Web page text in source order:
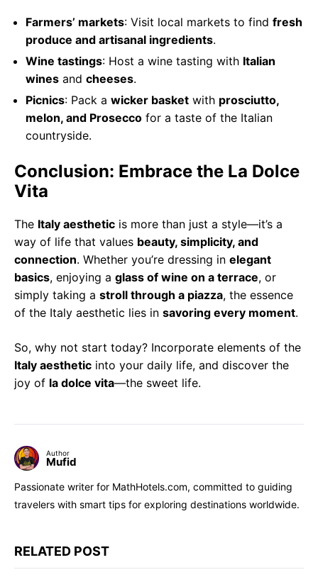
Farmers’ markets: Visit local markets to find fresh
produce and artisanal ingredients.
Wine tastings: Host a wine tasting with Italian
wines and cheeses.
Picnics: Pack a wicker basket with prosciutto,
melon, and Prosecco for a taste of the Italian
countryside.
Conclusion: Embrace the La Dolce
Vita
The Italy aesthetic is more than just a style—it’s a
way of life that values beauty, simplicity, and
connection. Whether you’re dressing in elegant
basics, enjoying a glass of wine on a terrace, or
simply taking a stroll through a piazza, the essence
of the Italy aesthetic lies in savoring every moment.
So, why not start today? Incorporate elements of the
Italy aesthetic into your daily life, and discover the
joy of la dolce vita—the sweet life.
Author
Mufid
Passionate writer for MathHotels.com, committed to guiding
travelers with smart tips for exploring destinations worldwide.
RELATED POST